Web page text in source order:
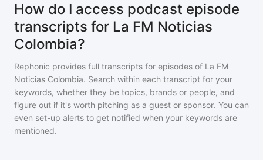
How do I access podcast episode
transcripts for La FM Noticias
Colombia?
Rephonic provides full transcripts for episodes of La FM
Noticias Colombia. Search within each transcript for your
keywords, whether they be topics, brands or people, and
figure out if it's worth pitching as a guest or sponsor. You can
even set-up alerts to get notified when your keywords are
mentioned.